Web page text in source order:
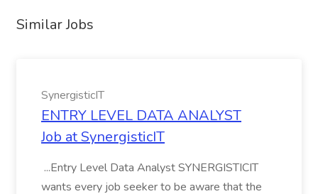
Similar Jobs
SynergisticIT
ENTRY LEVEL DATA ANALYST
Job at SynergisticIT
...Entry Level Data Analyst SYNERGISTICIT
wants every job seeker to be aware that the